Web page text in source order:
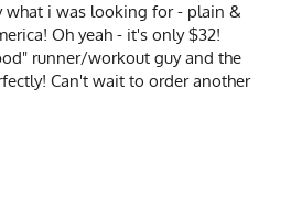
what i was looking for - plain &
Oh yeah - it's only $32!
runner/workout guy and the
Can't wait to order another